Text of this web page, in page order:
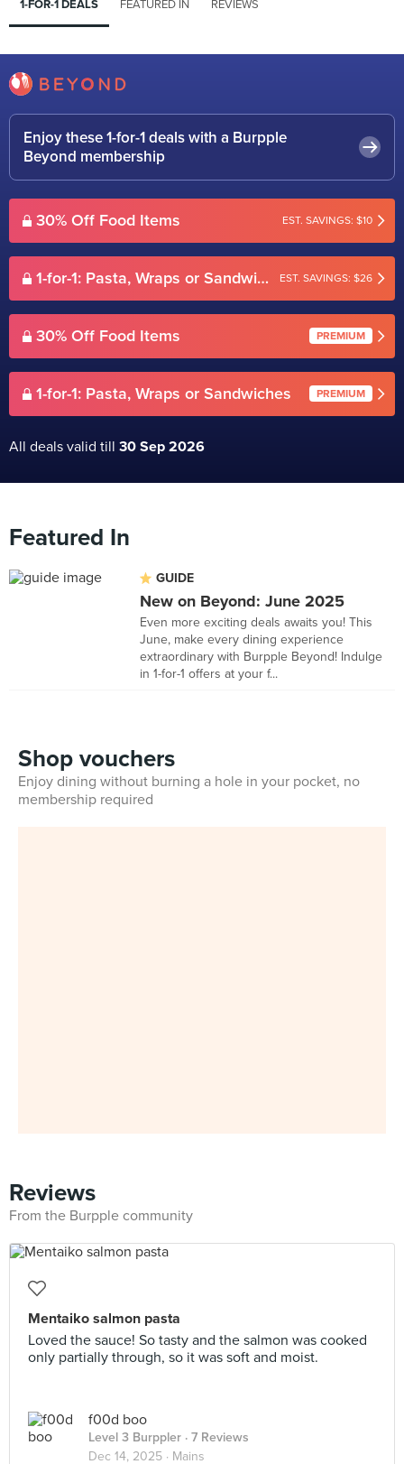
1-FOR-1 DEALS FEATURED IN REVIEWS
Enjoy these 1-for-1 deals with a Burpple
Beyond membership
30% Off Food Items EST. SAVINGS: $10
1-for-1: Pasta, Wraps or Sandwiches EST. SAVINGS: $26
30% Off Food Items PREMIUM
1-for-1: Pasta, Wraps or Sandwiches PREMIUM
All deals valid till 30 Sep 2026
Featured In
GUIDE
New on Beyond: June 2025
Even more exciting deals awaits you! This
June, make every dining experience
extraordinary with Burpple Beyond! Indulge
in 1-for-1 offers at your f...
Shop vouchers
Enjoy dining without burning a hole in your pocket, no
membership required
Reviews
From the Burpple community
Mentaiko salmon pasta
Loved the sauce! So tasty and the salmon was cooked
only partially through, so it was soft and moist.
f00d boo
Level 3 Burppler · 7 Reviews
Dec 14, 2025 · Mains